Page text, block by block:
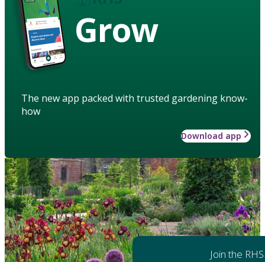
Grow
The new app packed with trusted gardening know-
how
Download app
Join the RHS